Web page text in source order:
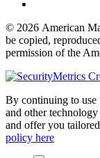
© 2026 American
be copied,
permission of the
By continuing to use
and other
and offer you
policy here